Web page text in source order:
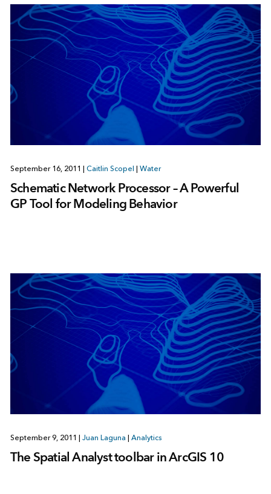
September 16, 2011 | Caitlin Scopel | Water
Schematic Network Processor – A Powerful
GP Tool for Modeling Behavior
September 9, 2011 | Juan Laguna | Analytics
The Spatial Analyst toolbar in ArcGIS 10